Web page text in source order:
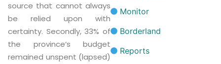
source that cannot always
be relied upon with
certainty. Secondly, 33% of
the province’s budget
remained unspent (lapsed)
Monitor
Borderland
Reports